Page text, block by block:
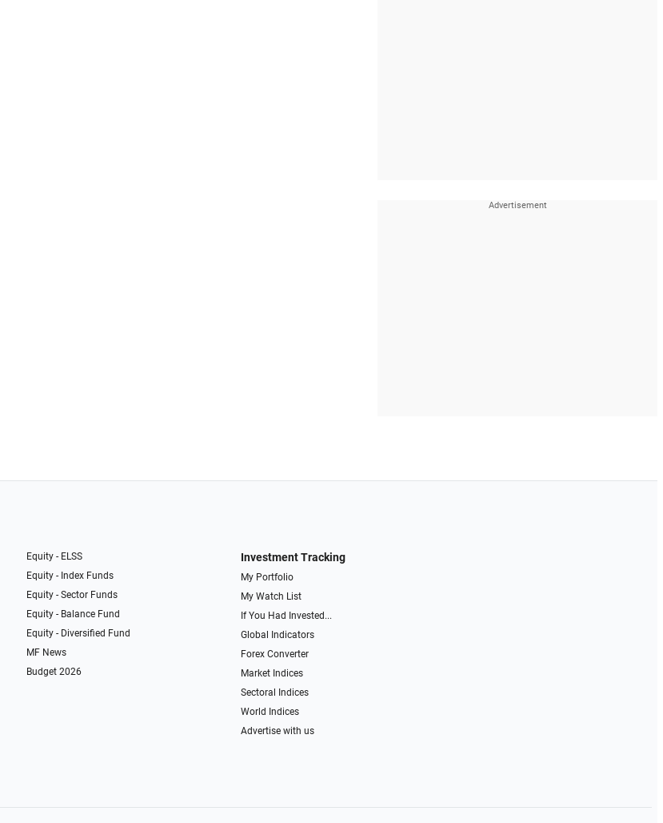
Equity - ELSS
Equity - Index Funds
Equity - Sector Funds
Equity - Balance Fund
Equity - Diversified Fund
MF News
Budget 2026
Investment Tracking
My Portfolio
My Watch List
If You Had Invested...
Global Indicators
Forex Converter
Market Indices
Sectoral Indices
World Indices
Advertise with us